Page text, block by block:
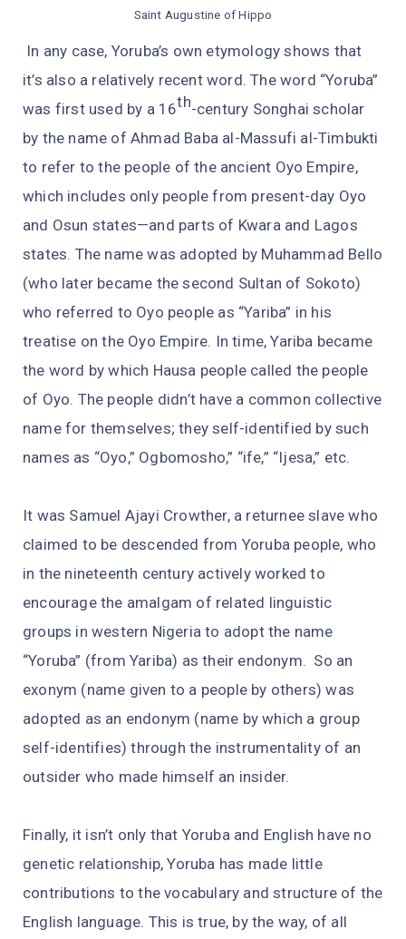
Saint Augustine of Hippo
In any case, Yoruba’s own etymology shows that
it’s also a relatively recent word. The word “Yoruba”
was first used by a 16th-century Songhai scholar
by the name of Ahmad Baba al-Massufi al-Timbukti
to refer to the people of the ancient Oyo Empire,
which includes only people from present-day Oyo
and Osun states—and parts of Kwara and Lagos
states. The name was adopted by Muhammad Bello
(who later became the second Sultan of Sokoto)
who referred to Oyo people as “Yariba” in his
treatise on the Oyo Empire. In time, Yariba became
the word by which Hausa people called the people
of Oyo. The people didn’t have a common collective
name for themselves; they self-identified by such
names as “Oyo,” Ogbomosho,” “ife,” “Ijesa,” etc.
It was Samuel Ajayi Crowther, a returnee slave who
claimed to be descended from Yoruba people, who
in the nineteenth century actively worked to
encourage the amalgam of related linguistic
groups in western Nigeria to adopt the name
“Yoruba” (from Yariba) as their endonym. So an
exonym (name given to a people by others) was
adopted as an endonym (name by which a group
self-identifies) through the instrumentality of an
outsider who made himself an insider.
Finally, it isn’t only that Yoruba and English have no
genetic relationship, Yoruba has made little
contributions to the vocabulary and structure of the
English language. This is true, by the way, of all